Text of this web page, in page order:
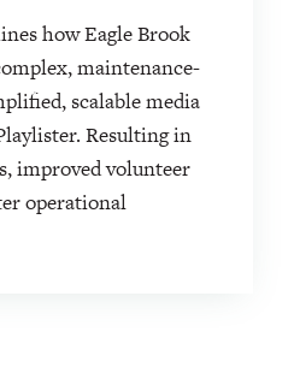
how Eagle Brook
maintenance-
scalable media
Resulting in
improved volunteer
operational